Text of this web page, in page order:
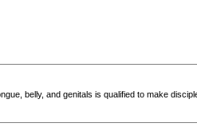
belly, and genitals is qualified to make